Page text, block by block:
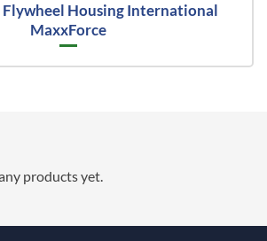
Housing International
MaxxForce
products yet.